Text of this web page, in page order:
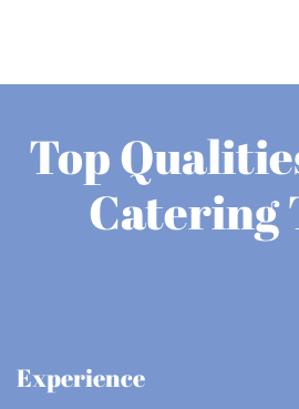
Top
Catering
Experience